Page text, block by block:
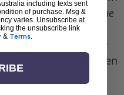
Pro tip: ALWAYS trim the
I measure 1/2 inch
is where I sew my
for sewing and then
sewn.
including texts sent
of purchase. Msg &
varies. Unsubscribe at
the unsubscribe link
& Terms.